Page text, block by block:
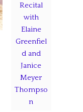
Recital
with
Elaine
Greenfiel
d and
Janice
Meyer
Thompso
n